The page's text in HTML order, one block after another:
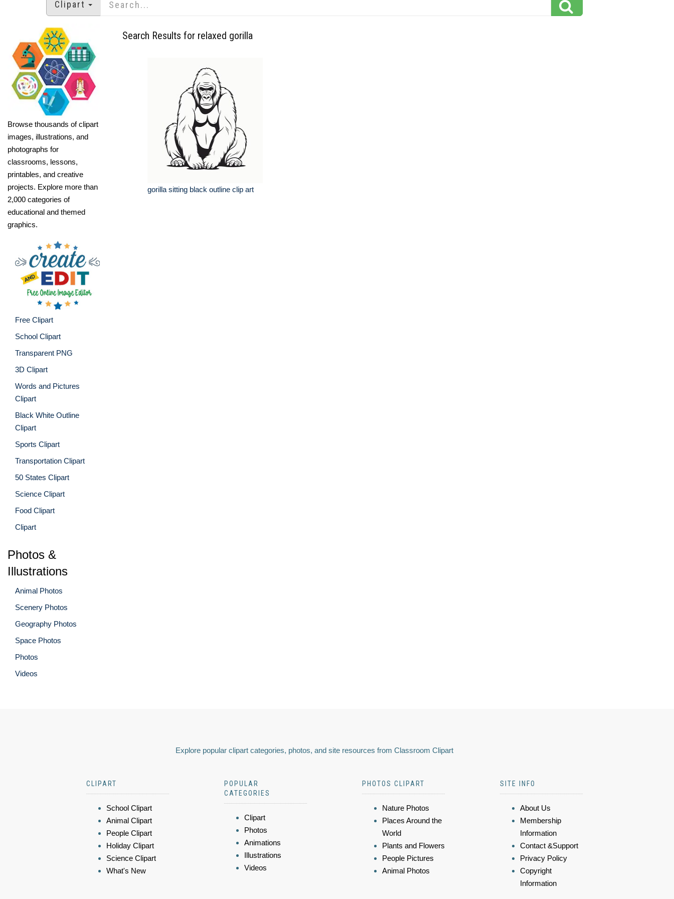
Clipart
Browse thousands of clipart
images, illustrations, and
photographs for
classrooms, lessons,
printables, and creative
projects. Explore more than
2,000 categories of
educational and themed
graphics.
Free Clipart
School Clipart
Transparent PNG
3D Clipart
Words and Pictures
Clipart
Black White Outline
Clipart
Sports Clipart
Transportation Clipart
50 States Clipart
Science Clipart
Food Clipart
Clipart
Photos &
Illustrations
Animal Photos
Scenery Photos
Geography Photos
Space Photos
Photos
Videos
Search Results for relaxed gorilla
gorilla sitting black outline clip art
Explore popular clipart categories, photos, and site resources from Classroom Clipart
CLIPART
School Clipart
Animal Clipart
People Clipart
Holiday Clipart
Science Clipart
What's New
POPULAR
CATEGORIES
Clipart
Photos
Animations
Illustrations
Videos
PHOTOS CLIPART
Nature Photos
Places Around the
World
Plants and Flowers
People Pictures
Animal Photos
SITE INFO
About Us
Membership
Information
Contact &Support
Privacy Policy
Copyright
Information